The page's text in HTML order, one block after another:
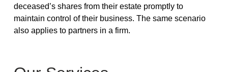
deceased’s shares from their estate promptly to
maintain control of their business. The same scenario
also applies to partners in a firm.